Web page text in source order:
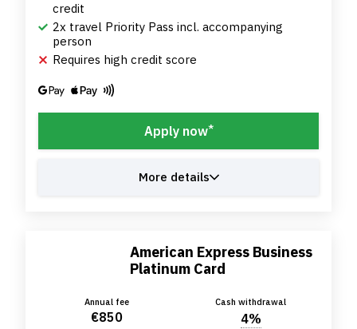
credit
2x travel Priority Pass incl. accompanying
person
Requires high credit score
Apply now*
More details
American Express Business
Platinum Card
Annual fee
€850
Cash withdrawal
4%